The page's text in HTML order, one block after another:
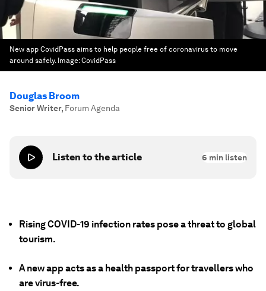
New app CovidPass aims to help people free of coronavirus to move
around safely. Image:CovidPass
Douglas Broom
Senior Writer, Forum Agenda
Listen to the article 6 min listen
Rising COVID-19 infection rates pose a threat to global
tourism.
A new app acts as a health passport for travellers who
are virus-free.